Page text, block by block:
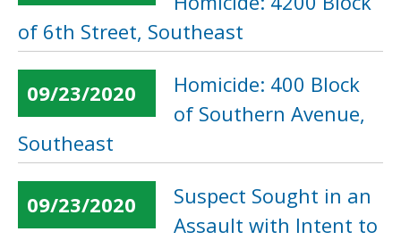
of 6th Street, Southeast
09/23/2020
Homicide: 400 Block
of Southern Avenue,
Southeast
09/23/2020
Suspect Sought in an
Assault with Intent to